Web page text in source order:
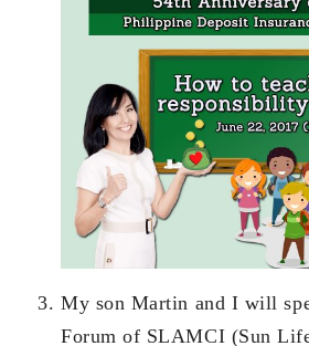
My son Martin and I will
Forum of SLAMCI (Sun